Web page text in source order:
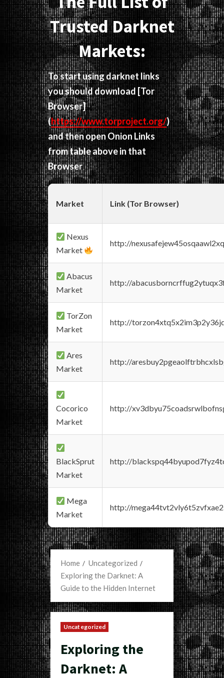
Trusted Darknet
Markets:
To start using darknet links
you should download [Tor
Browser]
(https://www.torproject.org/)
and then open Onion Links
from table above in that
Browser
Market Link (Tor Browser)
Nexus
Market
http://
Abacus
Market
http://
TorZon
Market
http://
Ares
Market
http://
Cocorico
Market
http://
BlackSprut
Market
http://
Mega
Market
http://
Home
Uncategorized
Exploring the Darknet: A
Guide to the Hidden Internet
Uncategorized
Exploring the
Darknet: A